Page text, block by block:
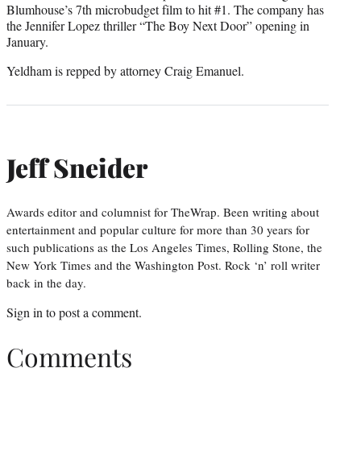
Blumhouse’s 7th microbudget film to hit #1. The company has
the Jennifer Lopez thriller “The Boy Next Door” opening in
January.
Yeldham is repped by attorney Craig Emanuel.
Jeff Sneider
Awards editor and columnist for TheWrap. Been writing about
entertainment and popular culture for more than 30 years for
such publications as the Los Angeles Times, Rolling Stone, the
New York Times and the Washington Post. Rock ‘n’ roll writer
back in the day.
Sign into post a comment.
Comments